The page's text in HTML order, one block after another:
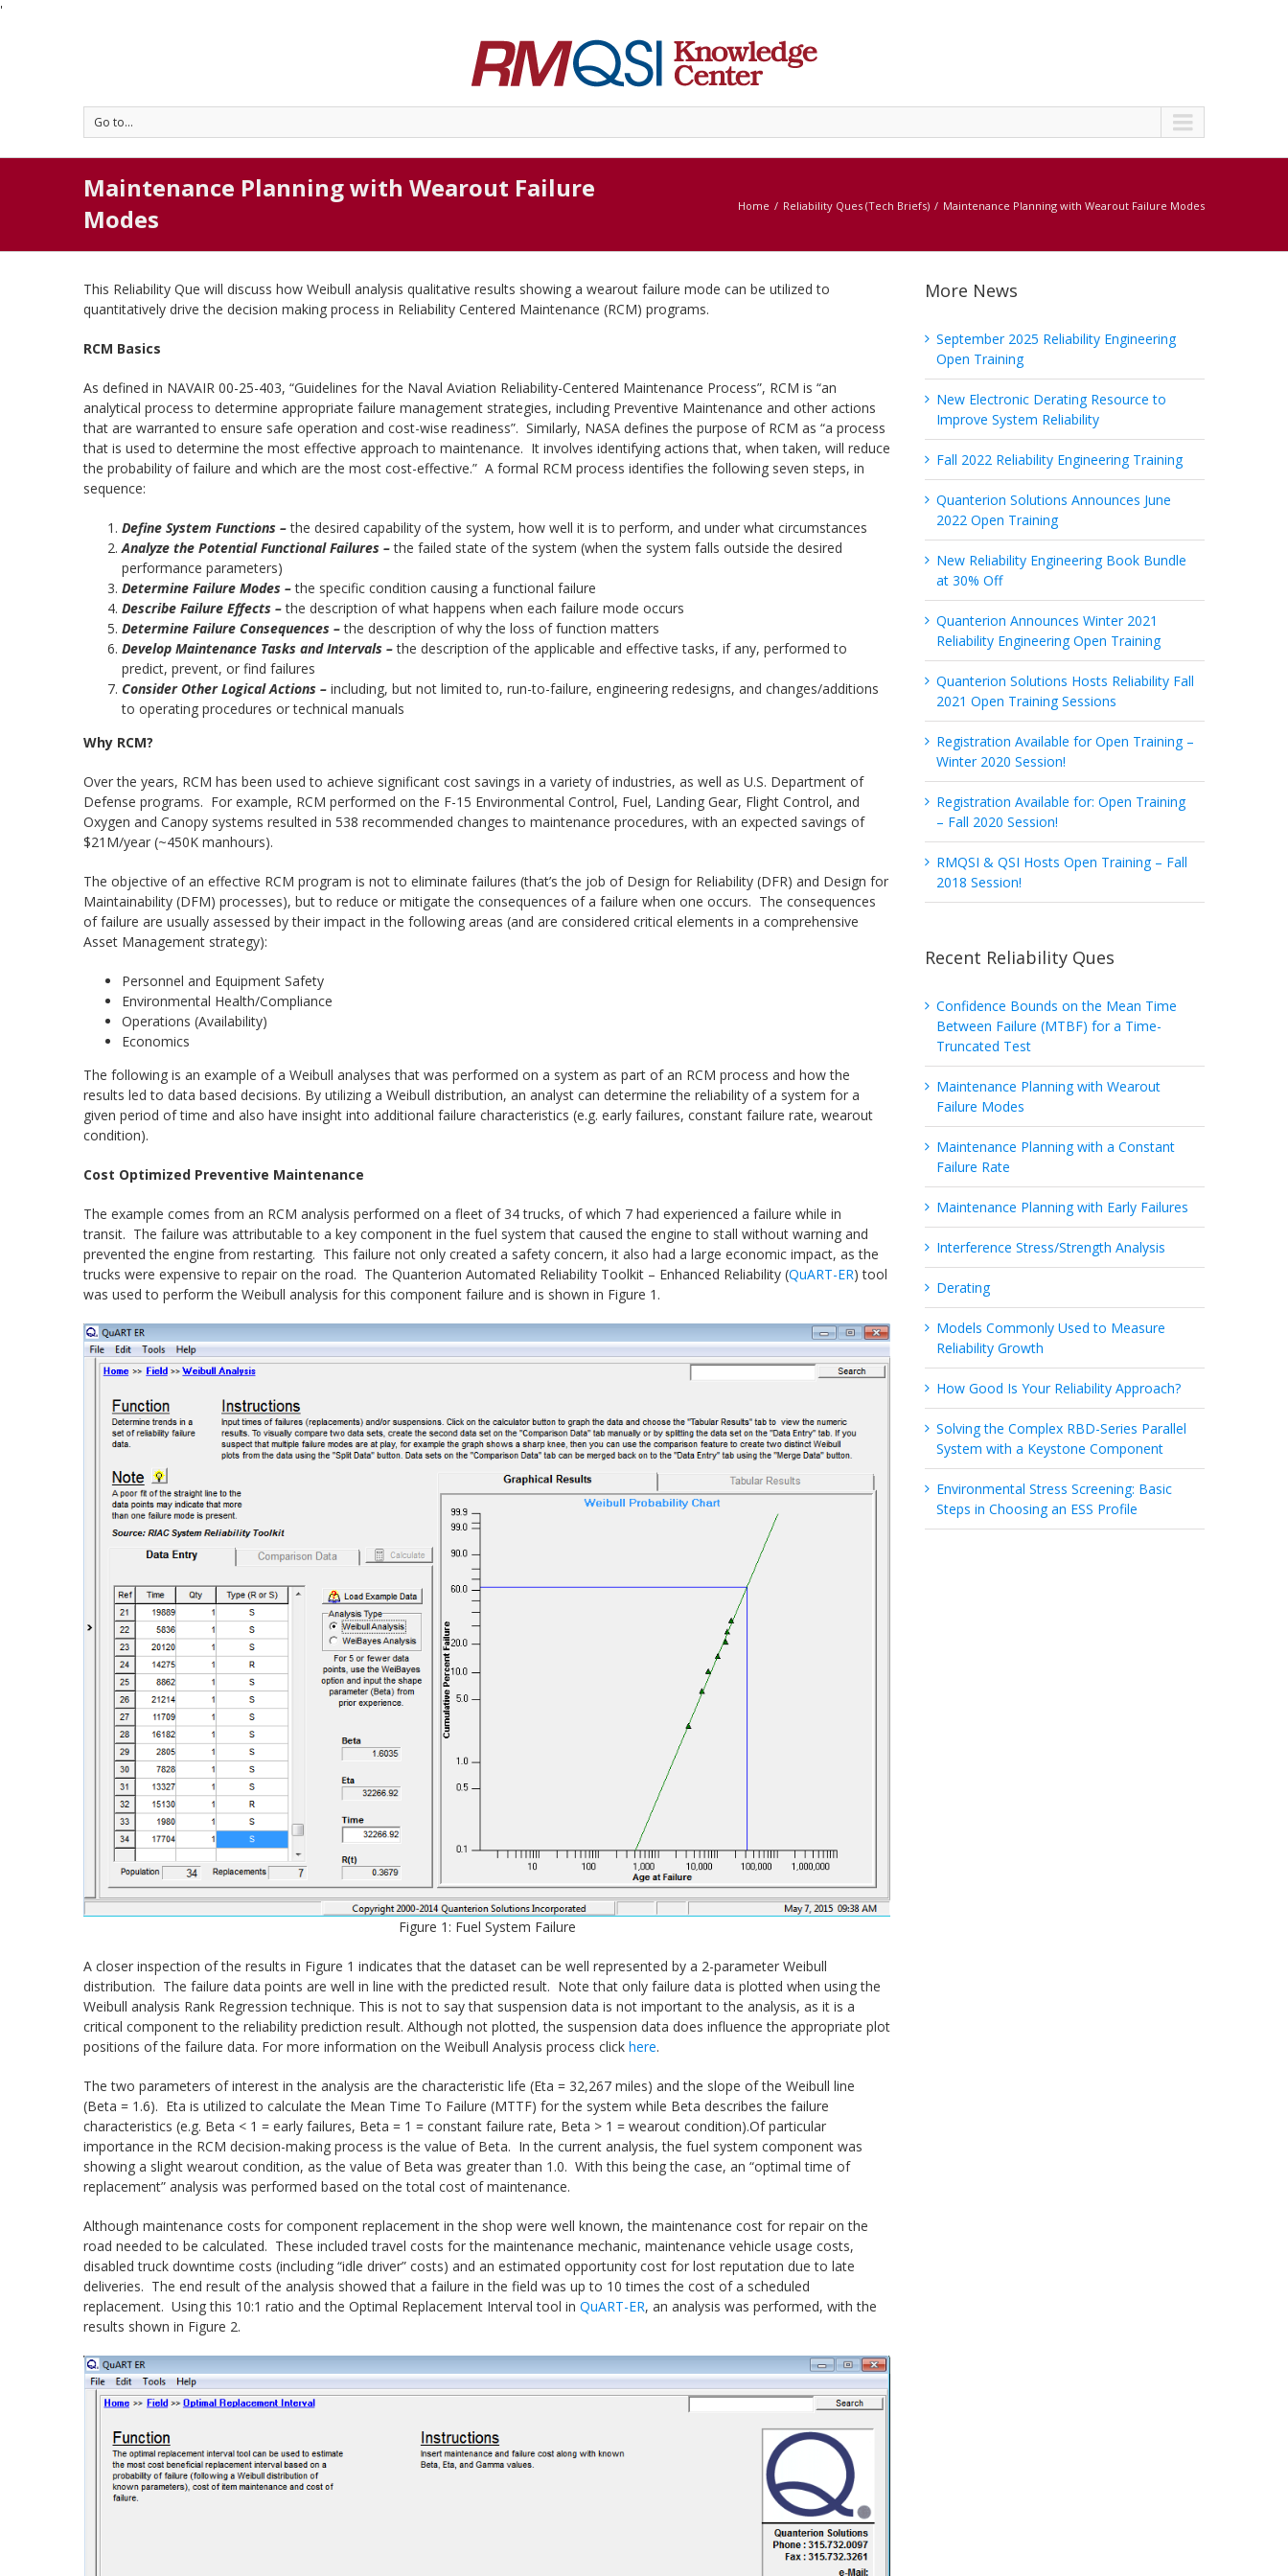
'
Go to...
Maintenance Planning with Wearout Failure
Modes
Home Reliability Ques (Tech Briefs) Maintenance Planning with Wearout Failure Modes
This Reliability Que will discuss how Weibull analysis qualitative results showing a wearout failure mode can be utilized to
quantitatively drive the decision making process in Reliability Centered Maintenance (RCM) programs.
RCM Basics
As defined in NAVAIR 00-25-403, “Guidelines for the Naval Aviation Reliability-Centered Maintenance Process”, RCM is “an
analytical process to determine appropriate failure management strategies, including Preventive Maintenance and other actions
that are warranted to ensure safe operation and cost-wise readiness”. Similarly, NASA defines the purpose of RCM as “a process
that is used to determine the most effective approach to maintenance. It involves identifying actions that, when taken, will reduce
the probability of failure and which are the most cost-effective.” A formal RCM process identifies the following seven steps, in
sequence:
Define System Functions –the desired capability of the system, how well it is to perform, and under what circumstances
Analyze the Potential Functional Failures –the failed state of the system (when the system falls outside the desired
performance parameters)
Determine Failure Modes –the specific condition causing a functional failure
Describe Failure Effects –the description of what happens when each failure mode occurs
Determine Failure Consequences –the description of why the loss of function matters
Develop Maintenance Tasks and Intervals –the description of the applicable and effective tasks, if any, performed to
predict, prevent, or find failures
Consider Other Logical Actions – including, but not limited to, run-to-failure, engineering redesigns, and changes/additions
to operating procedures or technical manuals
Why RCM?
Over the years, RCM has been used to achieve significant cost savings in a variety of industries, as well as U.S. Department of
Defense programs. For example, RCM performed on the F-15 Environmental Control, Fuel, Landing Gear, Flight Control, and
Oxygen and Canopy systems resulted in 538 recommended changes to maintenance procedures, with an expected savings of
$21M/year (~450K manhours).
The objective of an effective RCM program is not to eliminate failures (that’s the job of Design for Reliability (DFR) and Design for
Maintainability (DFM) processes), but to reduce or mitigate the consequences of a failure when one occurs. The consequences
of failure are usually assessed by their impact in the following areas (and are considered critical elements in a comprehensive
Asset Management strategy):
Personnel and Equipment Safety
Environmental Health/Compliance
Operations (Availability)
Economics
The following is an example of a Weibull analyses that was performed on a system as part of an RCM process and how the
results led to data based decisions. By utilizing a Weibull distribution, an analyst can determine the reliability of a system for a
given period of time and also have insight into additional failure characteristics (e.g. early failures, constant failure rate, wearout
condition).
Cost Optimized Preventive Maintenance
The example comes from an RCM analysis performed on a fleet of 34 trucks, of which 7 had experienced a failure while in
transit. The failure was attributable to a key component in the fuel system that caused the engine to stall without warning and
prevented the engine from restarting. This failure not only created a safety concern, it also had a large economic impact, as the
trucks were expensive to repair on the road. The Quanterion Automated Reliability Toolkit – Enhanced Reliability (QuART-ER) tool
was used to perform the Weibull analysis for this component failure and is shown in Figure 1.
Figure 1: Fuel System Failure
A closer inspection of the results in Figure 1 indicates that the dataset can be well represented by a 2-parameter Weibull
distribution. The failure data points are well in line with the predicted result. Note that only failure data is plotted when using the
Weibull analysis Rank Regression technique. This is not to say that suspension data is not important to the analysis, as it is a
critical component to the reliability prediction result. Although not plotted, the suspension data does influence the appropriate plot
positions of the failure data. For more information on the Weibull Analysis process click here.
The two parameters of interest in the analysis are the characteristic life (Eta = 32,267 miles) and the slope of the Weibull line
(Beta = 1.6). Eta is utilized to calculate the Mean Time To Failure (MTTF) for the system while Beta describes the failure
characteristics (e.g. Beta < 1 = early failures, Beta = 1 = constant failure rate, Beta > 1 = wearout condition).Of particular
importance in the RCM decision-making process is the value of Beta. In the current analysis, the fuel system component was
showing a slight wearout condition, as the value of Beta was greater than 1.0. With this being the case, an “optimal time of
replacement” analysis was performed based on the total cost of maintenance.
Although maintenance costs for component replacement in the shop were well known, the maintenance cost for repair on the
road needed to be calculated. These included travel costs for the maintenance mechanic, maintenance vehicle usage costs,
disabled truck downtime costs (including “idle driver” costs) and an estimated opportunity cost for lost reputation due to late
deliveries. The end result of the analysis showed that a failure in the field was up to 10 times the cost of a scheduled
replacement. Using this 10:1 ratio and the Optimal Replacement Interval tool in QuART-ER, an analysis was performed, with the
results shown in Figure 2.
More News
September 2025 Reliability Engineering
Open Training
New Electronic Derating Resource to
Improve System Reliability
Fall 2022 Reliability Engineering Training
Quanterion Solutions Announces June
2022 Open Training
New Reliability Engineering Book Bundle
at 30% Off
Quanterion Announces Winter 2021
Reliability Engineering Open Training
Quanterion Solutions Hosts Reliability Fall
2021 Open Training Sessions
Registration Available for Open Training –
Winter 2020 Session!
Registration Available for: Open Training
– Fall 2020 Session!
RMQSI & QSI Hosts Open Training – Fall
2018 Session!
Recent Reliability Ques
Confidence Bounds on the Mean Time
Between Failure (MTBF) for a Time-
Truncated Test
Maintenance Planning with Wearout
Failure Modes
Maintenance Planning with a Constant
Failure Rate
Maintenance Planning with Early Failures
Interference Stress/Strength Analysis
Derating
Models Commonly Used to Measure
Reliability Growth
How Good Is Your Reliability Approach?
Solving the Complex RBD-Series Parallel
System with a Keystone Component
Environmental Stress Screening: Basic
Steps in Choosing an ESS Profile